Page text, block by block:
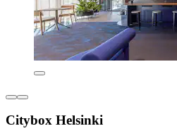
Citybox Helsinki